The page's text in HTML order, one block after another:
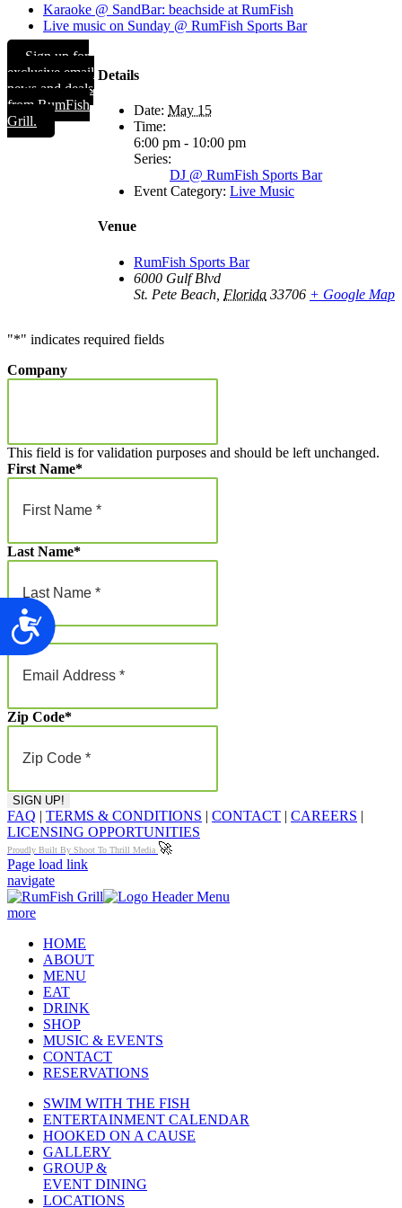
Accessibility
Karaoke @ SandBar: beachside at RumFish
Live music on Sunday @ RumFish Sports Bar
Details
Date: May 15
Time:
6:00 pm - 10:00 pm
Series:
DJ @ RumFish Sports Bar
Event Category: Live Music
Venue
RumFish Sports Bar
6000 Gulf Blvd
St. Pete Beach Florida 33706 + Google Map
Sign up for
exclusive email
news and deals
from RumFish
Grill.
"*" indicates required fields
Company
This field is for validation purposes and should be left unchanged.
First Name*
Last Name*
Email
Zip Code*
FAQ | TERMS & CONDITIONS | CONTACT | CAREERS |
LICENSING OPPORTUNITIES
Proudly Built By Shoot To Thrill Media 🚀
Page load link
navigate
more
HOME
ABOUT
MENU
EAT
DRINK
SHOP
MUSIC & EVENTS
CONTACT
RESERVATIONS
SWIM WITH THE FISH
ENTERTAINMENT CALENDAR
HOOKED ON A CAUSE
GALLERY
GROUP &
EVENT DINING
LOCATIONS